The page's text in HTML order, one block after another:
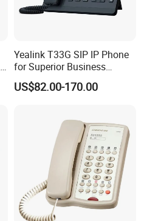
Yealink T33G SIP IP Phone
for Superior Business
Communication Solutions
US$82.00-170.00